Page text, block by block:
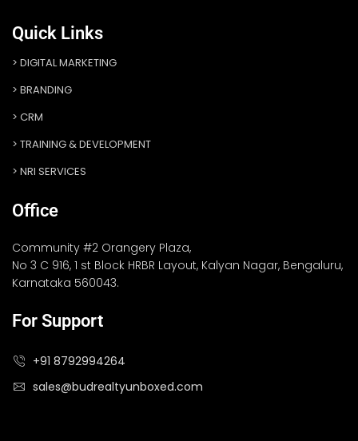
Quick Links
DIGITAL MARKETING
BRANDING
CRM
TRAINING & DEVELOPMENT
NRI SERVICES
Office
Community #2 Orangery Plaza,
No 3 C 916, 1 st Block HRBR Layout, Kalyan Nagar, Bengaluru,
Karnataka 560043.
For Support
+91 8792994264
sales@budrealtyunboxed.com